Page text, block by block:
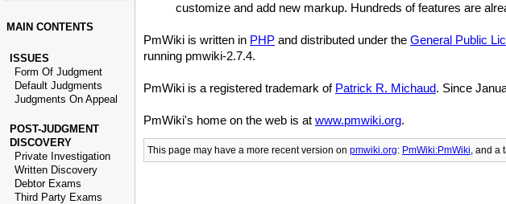
MAIN CONTENTS
ISSUES
Form Of Judgment
Default Judgments
Judgments On Appeal
POST-JUDGMENT
DISCOVERY
Private Investigation
Written Discovery
Debtor Exams
Third Party Exams
customize and add new markup. Hundreds of features are
PmWiki is written in PHP and distributed under the General Public
running pmwiki-2.7.4.
PmWiki is a registered trademark of Patrick R. Michaud. Since
PmWiki's home on the web is at www.pmwiki.org.
This page may have a more recent version on pmwiki.org: PmWiki:PmWiki, and a